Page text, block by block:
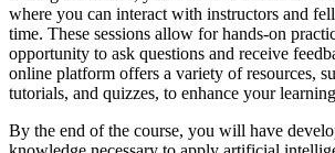
where you can interact with instructors and
time. These sessions allow for hands-on
opportunity to ask questions and receive
online platform offers a variety of resources,
tutorials, and quizzes, to enhance your
By the end of the course, you will have